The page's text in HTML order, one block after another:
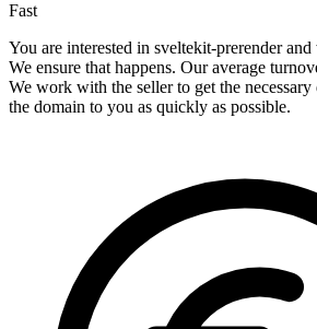
Fast
You are interested in sveltekit-prerender
We ensure that happens. Our average
We work with the seller to get the necessary
the domain to you as quickly as possible.